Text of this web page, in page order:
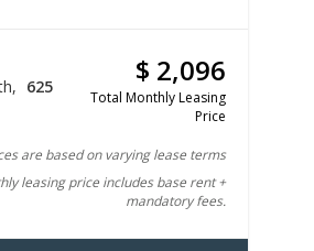
625
$ 2,096
Total Monthly Leasing
Price
are based on varying lease terms
leasing price includes base rent +
mandatory fees.